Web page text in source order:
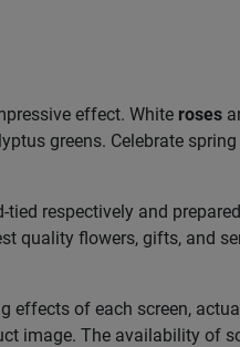
effect. White roses
greens. Celebrate
respectively and
quality flowers, gifts, and
effects of each screen,
image. The availability of